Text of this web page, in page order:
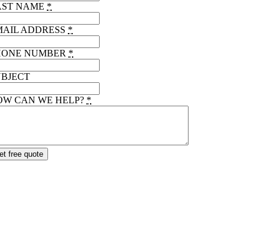
NAME *
ADDRESS *
NUMBER *
CAN WE HELP? *
free quote